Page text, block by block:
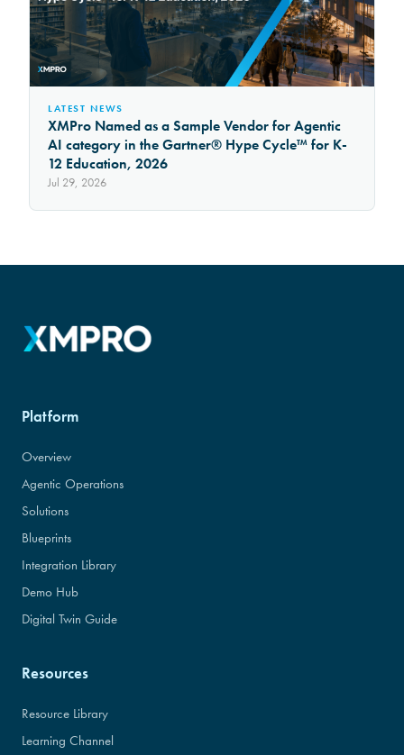
LATEST NEWS
XMPro Named as a Sample Vendor for Agentic
AI category in the Gartner® Hype Cycle™ for K-
12 Education, 2026
Jul 29, 2026
Platform
Overview
Agentic Operations
Solutions
Blueprints
Integration Library
Demo Hub
Digital Twin Guide
Resources
Resource Library
Learning Channel